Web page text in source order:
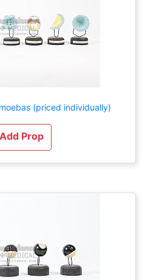
(priced individually)
Add Prop